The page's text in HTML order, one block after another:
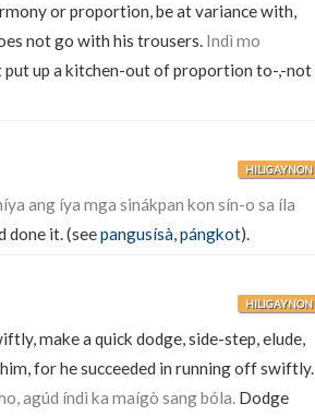
or proportion, be at variance with,
not go with his trousers. Indì mo
put up a kitchen-out of proportion to-,-not
HILIGAYNON
ang íya mga sinákpan kon sín-o sa íla
done it. (seepangusísà,pángkot).
HILIGAYNON
make a quick dodge, side-step, elude,
for he succeeded in running off swiftly.
agúd índì ka maígò sang bóla. Dodge